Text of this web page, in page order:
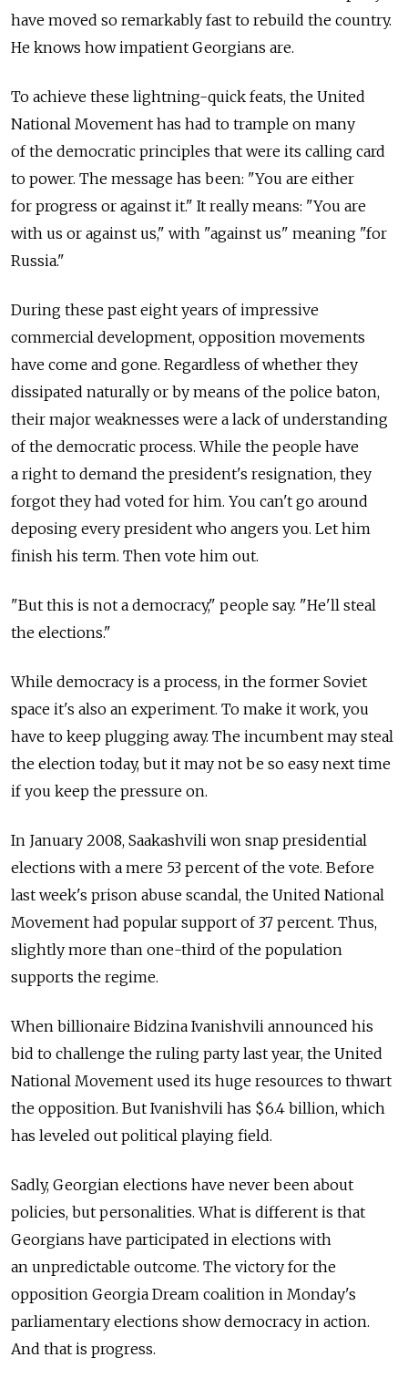
have moved so remarkably fast to rebuild the country.
He knows how impatient Georgians are.
To achieve these lightning-quick feats, the United
National Movement has had to trample on many
of the democratic principles that were its calling card
to power. The message has been: "You are either
for progress or against it." It really means: "You are
with us or against us," with "against us" meaning "for
Russia."
During these past eight years of impressive
commercial development, opposition movements
have come and gone. Regardless of whether they
dissipated naturally or by means of the police baton,
their major weaknesses were a lack of understanding
of the democratic process. While the people have
a right to demand the president's resignation, they
forgot they had voted for him. You can't go around
deposing every president who angers you. Let him
finish his term. Then vote him out.
"But this is not a democracy," people say. "He'll steal
the elections."
While democracy is a process, in the former Soviet
space it's also an experiment. To make it work, you
have to keep plugging away. The incumbent may steal
the election today, but it may not be so easy next time
if you keep the pressure on.
In January 2008, Saakashvili won snap presidential
elections with a mere 53 percent of the vote. Before
last week's prison abuse scandal, the United National
Movement had popular support of 37 percent. Thus,
slightly more than one-third of the population
supports the regime.
When billionaire Bidzina Ivanishvili announced his
bid to challenge the ruling party last year, the United
National Movement used its huge resources to thwart
the opposition. But Ivanishvili has $6.4 billion, which
has leveled out political playing field.
Sadly, Georgian elections have never been about
policies, but personalities. What is different is that
Georgians have participated in elections with
an unpredictable outcome. The victory for the
opposition Georgia Dream coalition in Monday's
parliamentary elections show democracy in action.
And that is progress.